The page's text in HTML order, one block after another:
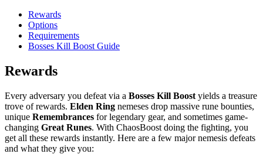
Rewards
Options
Requirements
Bosses Kill Boost Guide
Rewards
Every adversary you defeat via a Bosses Kill Boost yields a treasure
trove of rewards. Elden Ring nemeses drop massive rune bounties,
unique Remembrances for legendary gear, and sometimes game-
changing Great Runes. With ChaosBoost doing the fighting, you
get all these rewards instantly. Here are a few major nemesis defeats
and what they give you: